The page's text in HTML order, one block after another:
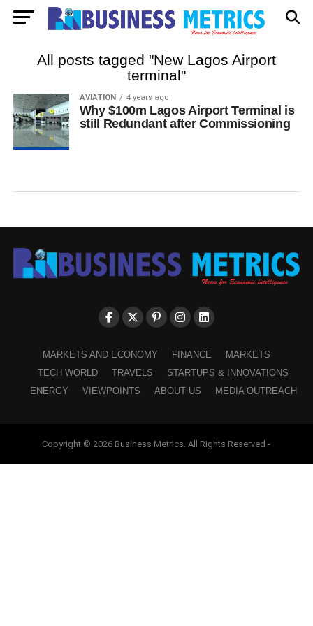
All posts tagged "New Lagos Airport
terminal"
AVIATION 4 years ago
Why $100m Lagos Airport Terminal is
still Redundant after Commissioning
MARKETS AND ECONOMY FINANCE
MARKETS
TECH WORLD
TRAVELS
STARTUPS & INNOVATIONS
ENERGY
VIEWPOINTS ABOUT US MEDIA OUTREACH
Copyright © 2026 Business Metrics. All Rights Reserved -